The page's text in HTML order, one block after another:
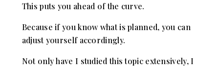
This puts you ahead of the curve.
Because if you know what is planned, you can
adjust yourself accordingly.
Not only have I studied this topic extensively, I